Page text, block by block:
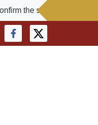
the school will be